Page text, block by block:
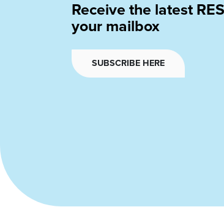
Receive the latest
your mailbox
SUBSCRIBE HERE